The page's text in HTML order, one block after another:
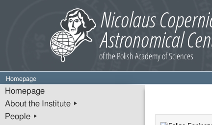
Homepage
Homepage
About the Institute ▸
People ▸